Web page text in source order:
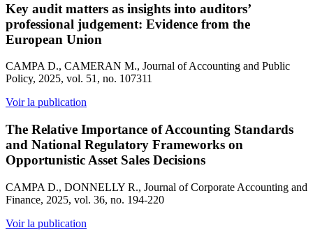
Key audit matters as insights into auditors’
professional judgement: Evidence from the
European Union
CAMPA D., CAMERAN M., Journal of Accounting and Public
Policy, 2025, vol. 51, no. 107311
Voir la publication
The Relative Importance of Accounting Standards
and National Regulatory Frameworks on
Opportunistic Asset Sales Decisions
CAMPA D., DONNELLY R., Journal of Corporate Accounting and
Finance, 2025, vol. 36, no. 194-220
Voir la publication